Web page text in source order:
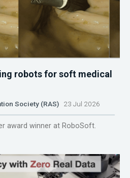
robots for soft medical
Society (RAS) 23 Jul 2026
award winner at RoboSoft.